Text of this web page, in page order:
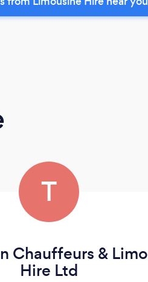
T
Chauffeurs & Limo
Hire Ltd